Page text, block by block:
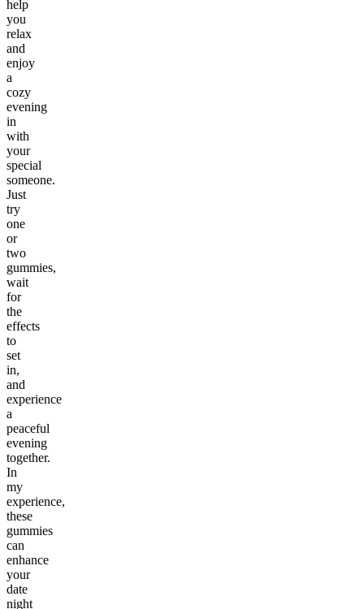
help
you
relax
and
enjoy
a
cozy
evening
in
with
your
special
someone.
Just
try
one
or
two
gummies,
wait
for
the
effects
to
set
in,
and
experience
a
peaceful
evening
together.
In
my
experience,
these
gummies
can
enhance
your
date
night